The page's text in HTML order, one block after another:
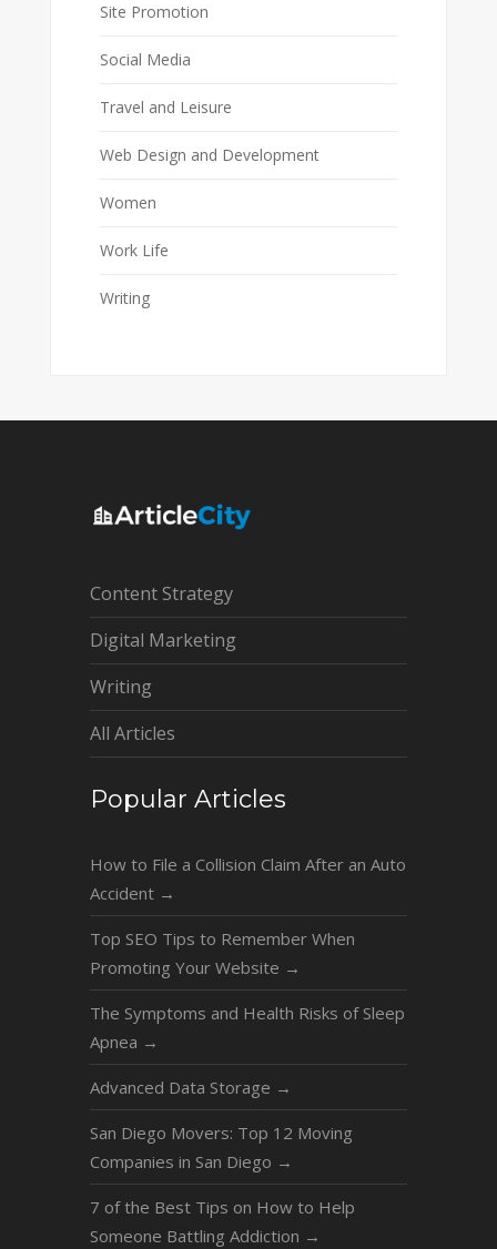
Site Promotion
Social Media
Travel and Leisure
Web Design and Development
Women
Work Life
Writing
Content Strategy
Digital Marketing
Writing
All Articles
Popular Articles
How to File a Collision Claim After an Auto
Accident →
Top SEO Tips to Remember When
Promoting Your Website →
The Symptoms and Health Risks of Sleep
Apnea →
Advanced Data Storage →
San Diego Movers: Top 12 Moving
Companies in San Diego →
7 of the Best Tips on How to Help
Someone Battling Addiction →